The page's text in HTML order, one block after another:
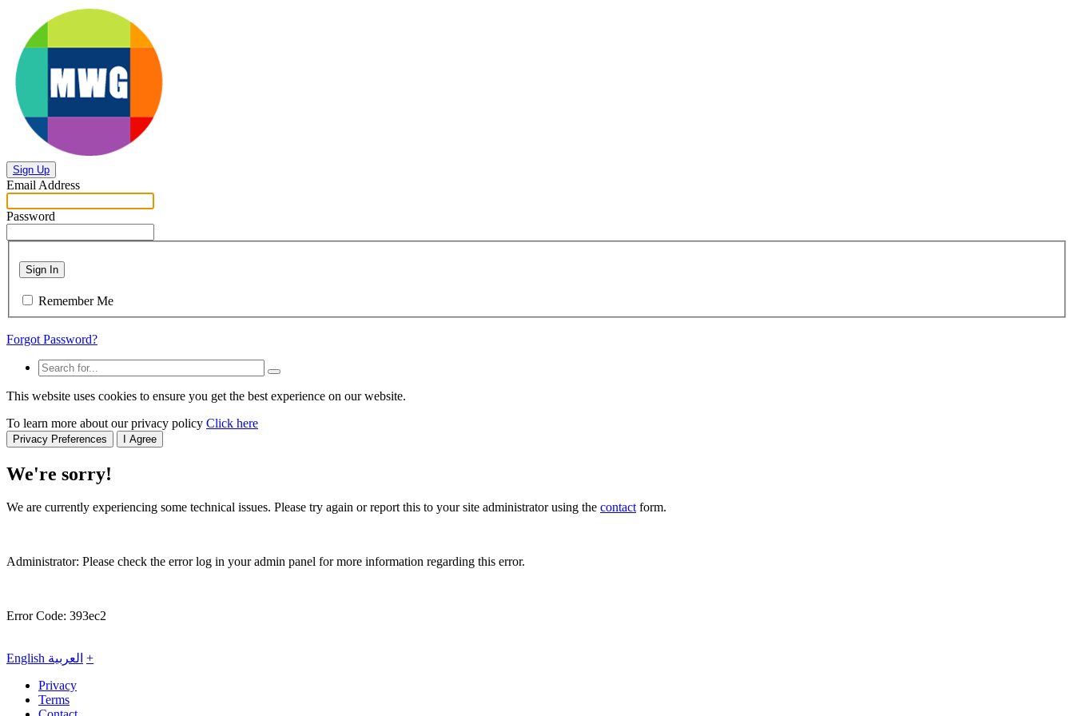
Sign Up
Email Address
Password
Sign In
Remember Me
Forgot Password?
This website uses cookies to ensure you get the best experience on our website.
To learn more about our privacy policy Click here
Privacy Preferences I Agree
We're sorry!
We are currently experiencing some technical issues. Please try again or report this to your site administrator using the contactform.
Administrator: Please check the error log in your admin panel for more information regarding this error.
Error Code: 393ec2
English العربية +
Privacy
Terms